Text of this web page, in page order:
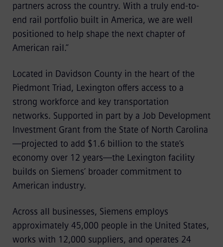
partners across the country. With a truly end-to-
end rail portfolio built in America, we are well
positioned to help shape the next chapter of
American rail.”
Located in Davidson County in the heart of the
Piedmont Triad, Lexington offers access to a
strong workforce and key transportation
networks. Supported in part by a Job Development
Investment Grant from the State of North Carolina
—projected to add $1.6 billion to the state’s
economy over 12 years—the Lexington facility
builds on Siemens’ broader commitment to
American industry.
Across all businesses, Siemens employs
approximately 45,000 people in the United States,
works with 12,000 suppliers, and operates 24